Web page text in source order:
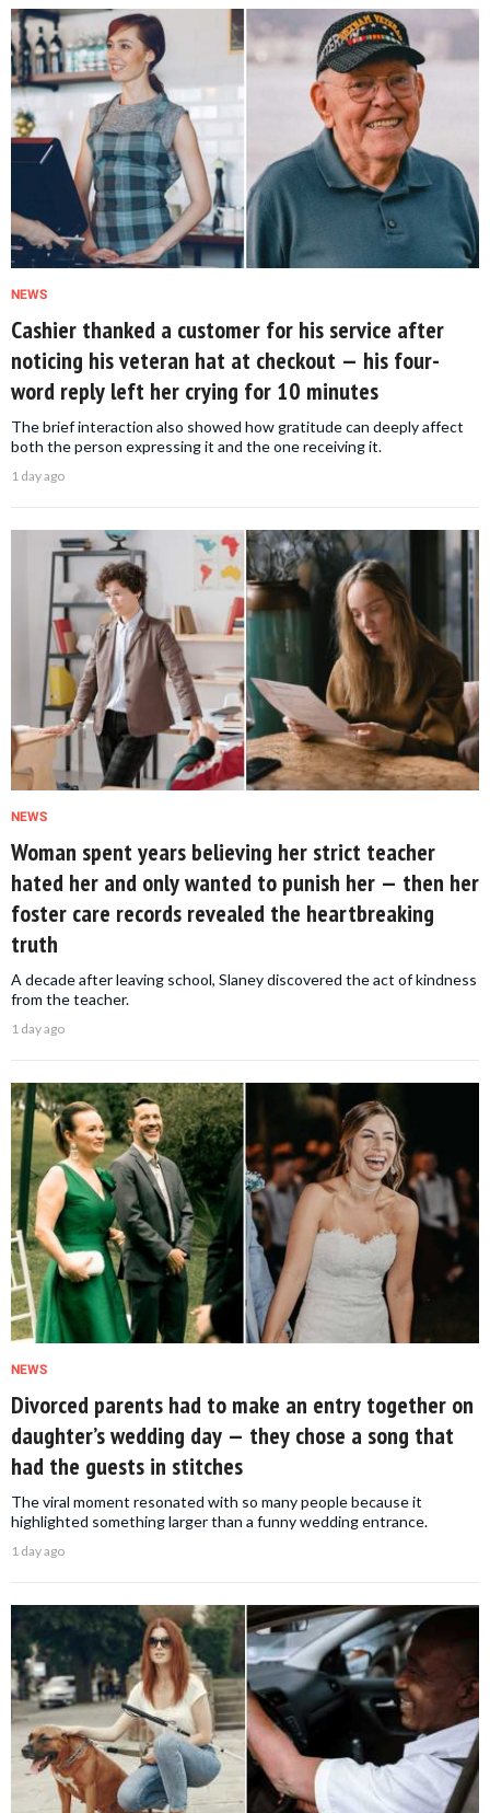
NEWS
Cashier thanked a customer for his service after
noticing his veteran hat at checkout — his four-
word reply left her crying for 10 minutes
The brief interaction also showed how gratitude can deeply affect
both the person expressing it and the one receiving it.
1 day ago
NEWS
Woman spent years believing her strict teacher
hated her and only wanted to punish her — then her
foster care records revealed the heartbreaking
truth
A decade after leaving school, Slaney discovered the act of kindness
from the teacher.
1 day ago
NEWS
Divorced parents had to make an entry together on
daughter’s wedding day — they chose a song that
had the guests in stitches
The viral moment resonated with so many people because it
highlighted something larger than a funny wedding entrance.
1 day ago